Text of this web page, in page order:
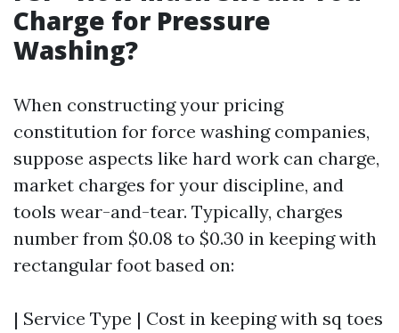
Charge for Pressure
Washing?
When constructing your pricing
constitution for force washing companies,
suppose aspects like hard work can charge,
market charges for your discipline, and
tools wear-and-tear. Typically, charges
number from $0.08 to $0.30 in keeping with
rectangular foot based on:
| Service Type | Cost in keeping with sq toes